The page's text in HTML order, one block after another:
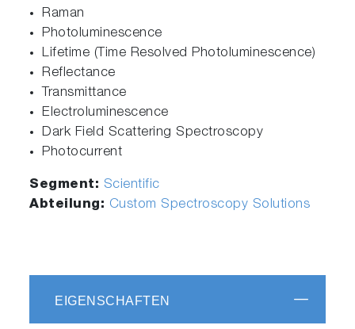
Raman
Photoluminescence
Lifetime (Time Resolved Photoluminescence)
Reflectance
Transmittance
Electroluminescence
Dark Field Scattering Spectroscopy
Photocurrent
Segment: Scientific
Abteilung: Custom Spectroscopy Solutions
EIGENSCHAFTEN